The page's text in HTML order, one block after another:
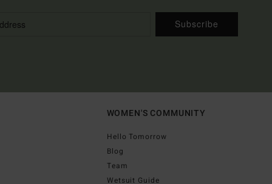
Subscribe
WOMEN'S COMMUNITY
Hello Tomorrow
Blog
Team
Wetsuit Guide